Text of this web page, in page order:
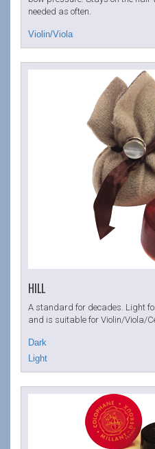
needed as often.
HILL
A standard for decades. Light
and is suitable for Violin/Viola/